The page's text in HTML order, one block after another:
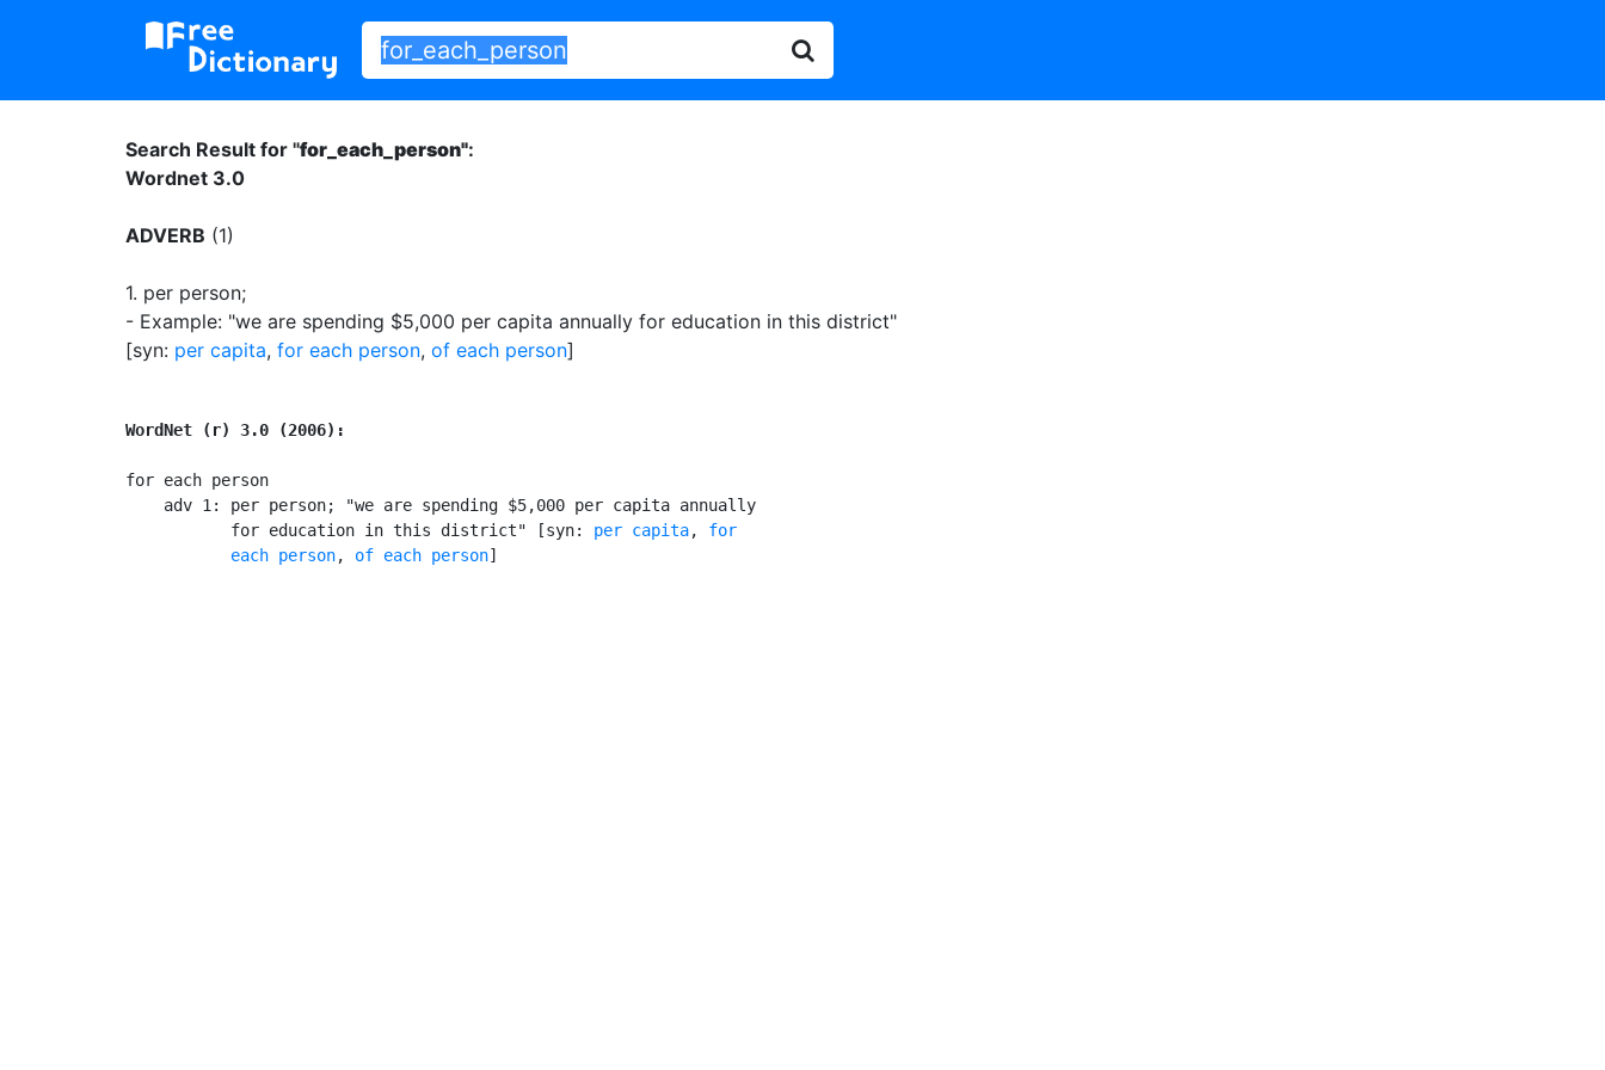
Search Result for "for_each_person":
Wordnet 3.0
ADVERB (1)
1. per person;
- Example: "we are spending $5,000 per capita annually for education in this district"
[syn: per capita, for each person, of each person]
WordNet (r) 3.0 (2006):
for each person
    adv 1: per person; "we are spending $5,000 per capita annually
           for education in this district" [syn:
per capita, for
           each person
, of each person]